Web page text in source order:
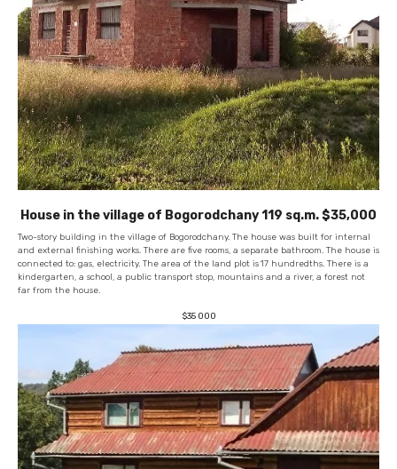
House in the village of Bogorodchany 119 sq.m. $35,000
Two-story building in the village of Bogorodchany. The house was built for internal
and external finishing works. There are five rooms, a separate bathroom. The house is
connected to: gas, electricity. The area of ​​the land plot is17 hundredths. There is a
kindergarten, a school, a public transport stop, mountains and a river, a forest not
far from the house.
$35 000